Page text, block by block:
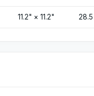
11.2" × 11.2"